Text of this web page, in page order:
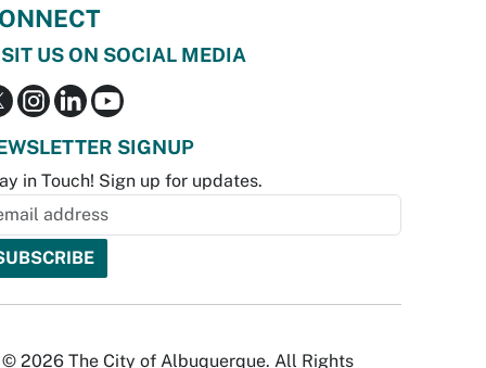
US ON SOCIAL MEDIA
SIGNUP
in Touch! Sign up for updates.
© 2026 The City of Albuquerque. All Rights